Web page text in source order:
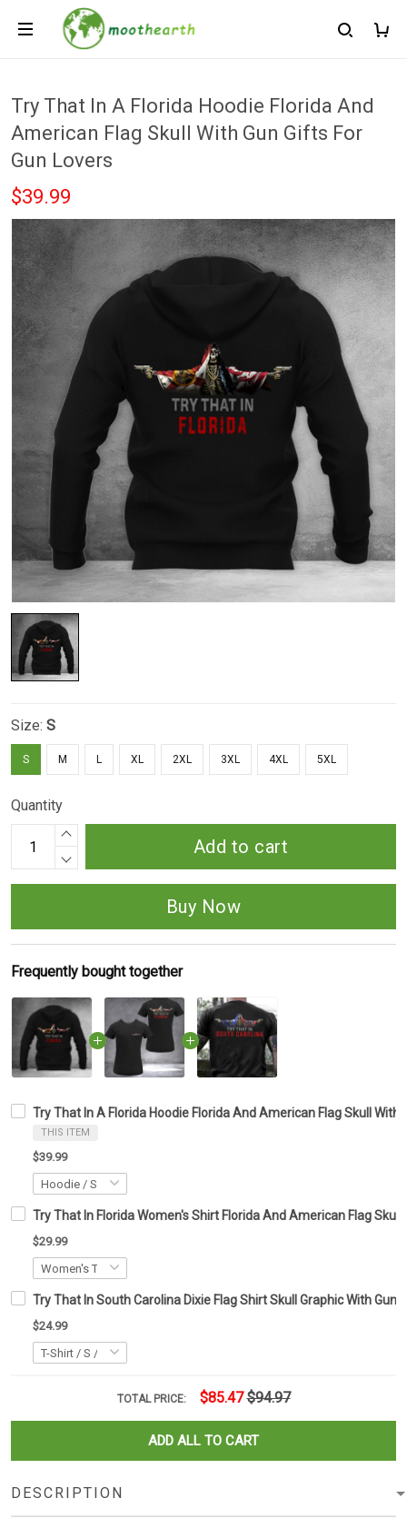
Try That In A Florida Hoodie Florida And
American Flag Skull With Gun Gifts For
Gun Lovers
$39.99
Size: S
S M L XL 2XL 3XL 4XL 5XL
Quantity
Add to cart
Buy Now
Frequently bought together
Try That In A Florida Hoodie Florida And American Flag Skull With
THIS ITEM
$39.99
Try That In Florida Women's Shirt Florida And American Flag Skull
$29.99
Try That In South Carolina Dixie Flag Shirt Skull Graphic With Gun
$24.99
TOTAL PRICE: $85.47 $94.97
ADD ALL TO CART
DESCRIPTION